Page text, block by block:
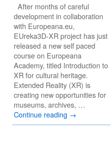
After months of careful
development in collaboration
with Europeana.eu,
EUreka3D-XR project has just
released a new self paced
course on Europeana
Academy, titled Introduction to
XR for cultural heritage.
Extended Reality (XR) is
creating new opportunities for
museums, archives, …
Continue reading →